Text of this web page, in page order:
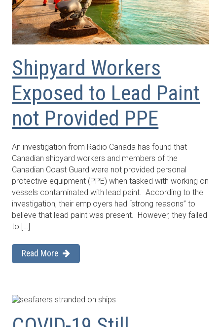
Shipyard Workers
Exposed to Lead Paint
not Provided PPE
An investigation from Radio Canada has found that
Canadian shipyard workers and members of the
Canadian Coast Guard were not provided personal
protective equipment (PPE) when tasked with working on
vessels contaminated with lead paint. According to the
investigation, their employers had “strong reasons” to
believe that lead paint was present. However, they failed
to […]
Read More